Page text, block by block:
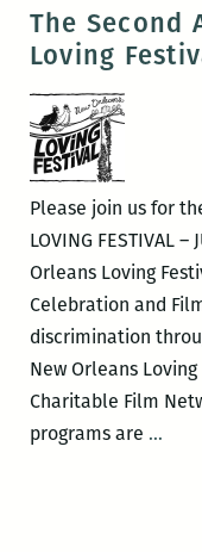
The Second
Loving
Please join us for
LOVING FESTIVAL
Orleans Loving
Celebration and
discrimination
New Orleans
Charitable Film
programs are …The